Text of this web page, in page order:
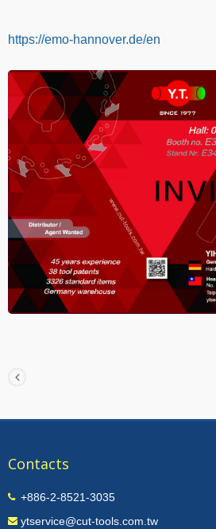
https://emo-hannover.de/en
Contacts
+886-2-8521-3035
ytservice@cut-tools.com.tw